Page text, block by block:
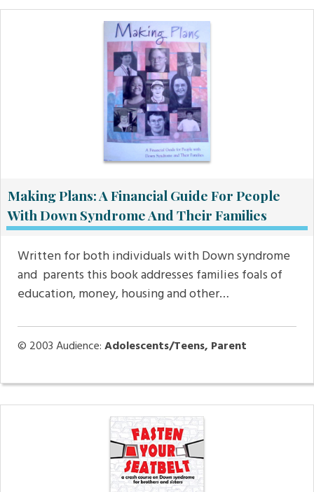
Making Plans: A Financial Guide For People
With Down Syndrome And Their Families
Written for both individuals with Down syndrome
and parents this book addresses families foals of
education, money, housing and other…
© 2003Audience:Adolescents/Teens, Parent